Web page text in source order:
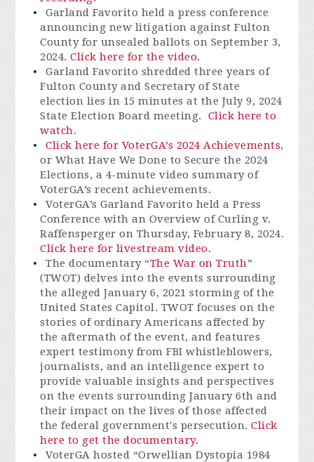
Garland Favorito held a press conference
announcing new litigation against Fulton
County for unsealed ballots on September 3,
2024.Click here for the video.
Garland Favorito shredded three years of
Fulton County and Secretary of State
election lies in 15 minutes at the July 9, 2024
State Election Board meeting. Click here to
watch.
Click here for VoterGA’s 2024 Achievements,
or What Have We Done to Secure the 2024
Elections, a 4-minute video summary of
VoterGA’s recent achievements.
VoterGA’s Garland Favorito held a Press
Conference with an Overview of Curling v.
Raffensperger on Thursday, February 8, 2024.
Click here for livestream video.
The documentary “The War on Truth”
(TWOT) delves into the events surrounding
the alleged January 6, 2021 storming of the
United States Capitol. TWOT focuses on the
stories of ordinary Americans affected by
the aftermath of the event, and features
expert testimony from FBI whistleblowers,
journalists, and an intelligence expert to
provide valuable insights and perspectives
on the events surrounding January 6th and
their impact on the lives of those affected
the federal government's persecution.Click
here to get the documentary.
VoterGA hosted “Orwellian Dystopia 1984